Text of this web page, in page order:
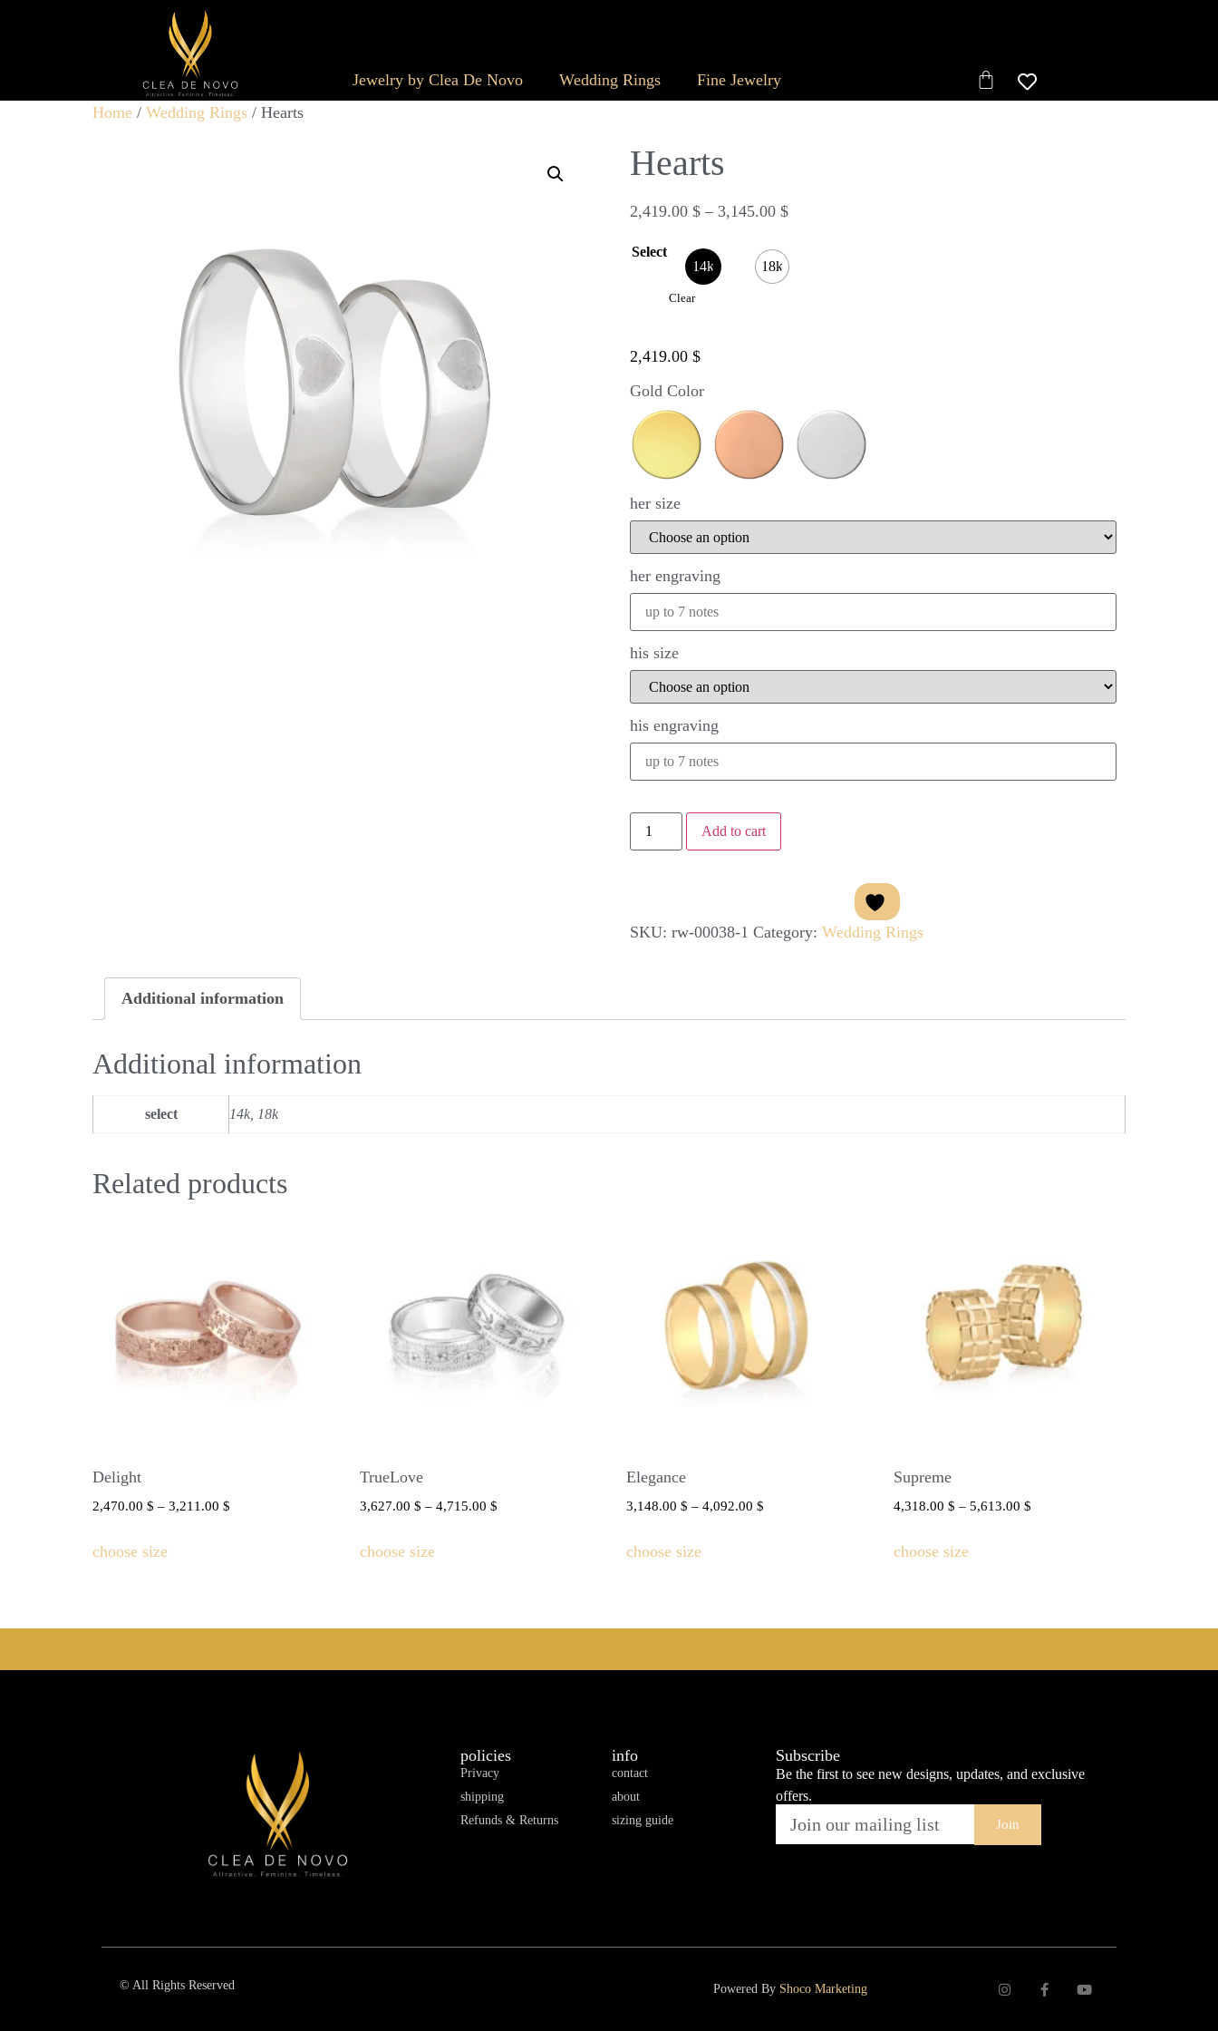
Jewelry by Clea De Novo Wedding Rings
Fine Jewelry
Home / Wedding Rings / Hearts
Hearts
2,419.00 $ – 3,145.00 $
Select
14k 18k
Clear
2,419.00 $
Gold Color
her size
her engraving
his size
his engraving
Add to cart
SKU: rw-00038-1 Category: Wedding Rings
Additional information
Additional information
select 14k, 18k
Related products
Delight
2,470.00 $ – 3,211.00 $
choose size
TrueLove
3,627.00 $ – 4,715.00 $
choose size
Elegance
3,148.00$ – 4,092.00$
choose size
Supreme
4,318.00$ – 5,613.00$
choose size
policies
Privacy
shipping
Refunds & Returns
info
contact
about
sizing guide
Subscribe
Be the first to see new designs, updates, and exclusive
offers.
Join
© All Rights Reserved Powered By Shoco Marketing